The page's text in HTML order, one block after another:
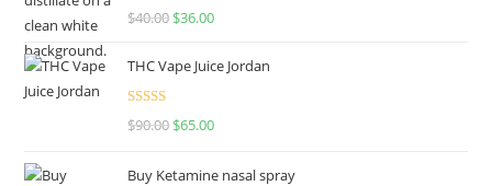
Rated
$40.00 $36.00
THC Vape Juice Jordan
Rated
$90.00 $65.00
Buy Ketamine nasal spray